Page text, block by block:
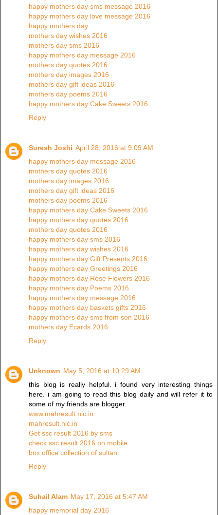
happy mothers day sms message 2016
happy mothers day love message 2016
happy mothers day
mothers day wishes 2016
mothers day sms 2016
happy mothers day message 2016
mothers day quotes 2016
mothers day images 2016
mothers day gift ideas 2016
mothers day poems 2016
happy mothers day Cake Sweets 2016
Reply
Suresh Joshi April 28, 2016 at 9:09 AM
happy mothers day message 2016
mothers day quotes 2016
mothers day images 2016
mothers day gift ideas 2016
mothers day poems 2016
happy mothers day Cake Sweets 2016
happy mothers day quotes 2016
mothers day quotes 2016
happy mothers day sms 2016
happy mothers day wishes 2016
happy mothers day Gift Presents 2016
happy mothers day Greetings 2016
happy mothers day Rose Flowers 2016
happy mothers day Poems 2016
happy mothers day message 2016
happy mothers day baskets gifts 2016
happy mothers day sms from son 2016
mothers day Ecards 2016
Reply
Unknown May 5, 2016 at 10:29 AM
this blog is really helpful. i found very interesting things
here. i am going to read this blog daily and will refer it to
some of my friends are blogger.
www.mahresult.nic.in
mahresult.nic.in
Get ssc result 2016 by sms
check ssc result 2016 on mobile
box office collection of sultan
Reply
Suhail Alam May 17, 2016 at 5:47 AM
happy memorial day 2016